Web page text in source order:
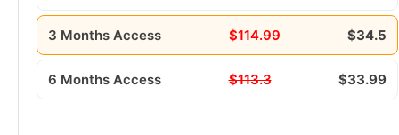
3 Months Access $114.99 $34.5
6 Months Access $113.3 $33.99